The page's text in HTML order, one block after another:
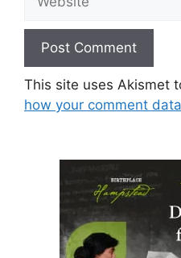
This site uses Akismet
how your comment